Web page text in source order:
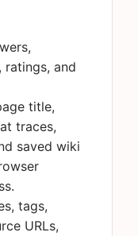
ratings, and
title,
traces,
saved wiki
tags,
URLs,